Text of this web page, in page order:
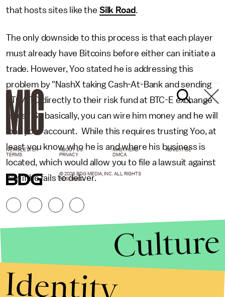
that hosts sites like the Silk Road.
The only downside to this process is that each player
must already have Bitcoins before either can initiate a
trade. However, Yoo stated he is addressing this
problem by "NashX taking Cash-At-Bank and sending
BTC/LTC directly to their risk fund at BTC-E exchange
rates." So basically, you can wire him money and he will
load your account. While this requires trusting Yoo, at
least you know who he is and where his business is
located, which would allow you to file a lawsuit against
him if he fails to deliver.
NEWSLETTER ABOUT US MASTHEAD
ADVERTISE
TERMS
PRIVACY DMCA
© 2026 BDG MEDIA, INC. ALL RIGHTS
RESERVED.
Culture
Identity